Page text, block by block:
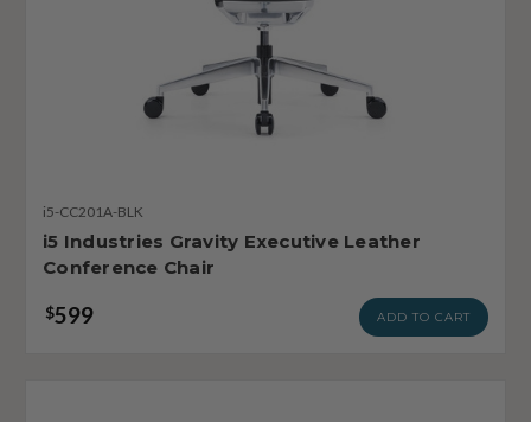
i5-CC201A-BLK
i5 Industries Gravity Executive Leather
Conference Chair
$599 ADD TO CART